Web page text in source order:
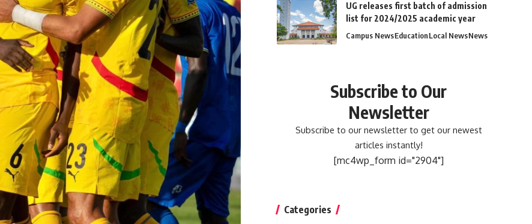
UG releases first batch of admission
list for 2024/2025 academic year
Campus NewsEducationLocal NewsNews
Subscribe to Our
Newsletter
Subscribe to our newsletter to get our newest
articles instantly!
[mc4wp_form id="2904"]
Categories